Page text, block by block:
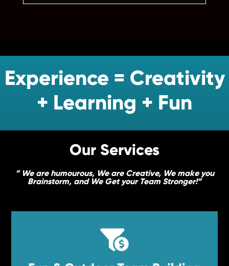
Experience = Creativity
+ Learning + Fun
Our Services
” We are humourous, We are Creative, We make you
Brainstorm, and We Get your Team Stronger!”

